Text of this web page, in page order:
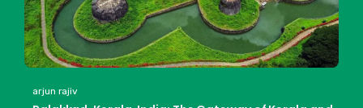
arjun rajiv